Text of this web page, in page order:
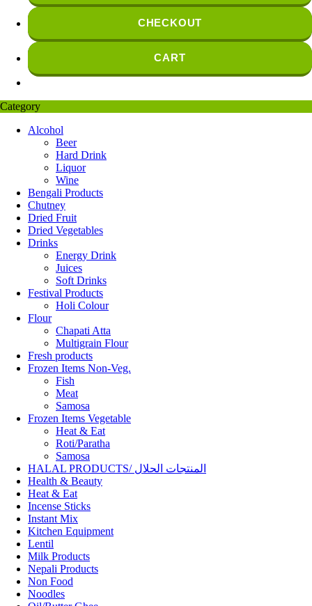
CHECKOUT
CART
Category
Alcohol
Beer
Hard Drink
Liquor
Wine
Bengali Products
Chutney
Dried Fruit
Dried Vegetables
Drinks
Energy Drink
Juices
Soft Drinks
Festival Products
Holi Colour
Flour
Chapati Atta
Multigrain Flour
Fresh products
Frozen Items Non-Veg.
Fish
Meat
Samosa
Frozen Items Vegetable
Heat & Eat
Roti/Paratha
Samosa
HALAL PRODUCTS/ المنتجات الحلال
Health & Beauty
Heat & Eat
Incense Sticks
Instant Mix
Kitchen Equipment
Lentil
Milk Products
Nepali Products
Non Food
Noodles